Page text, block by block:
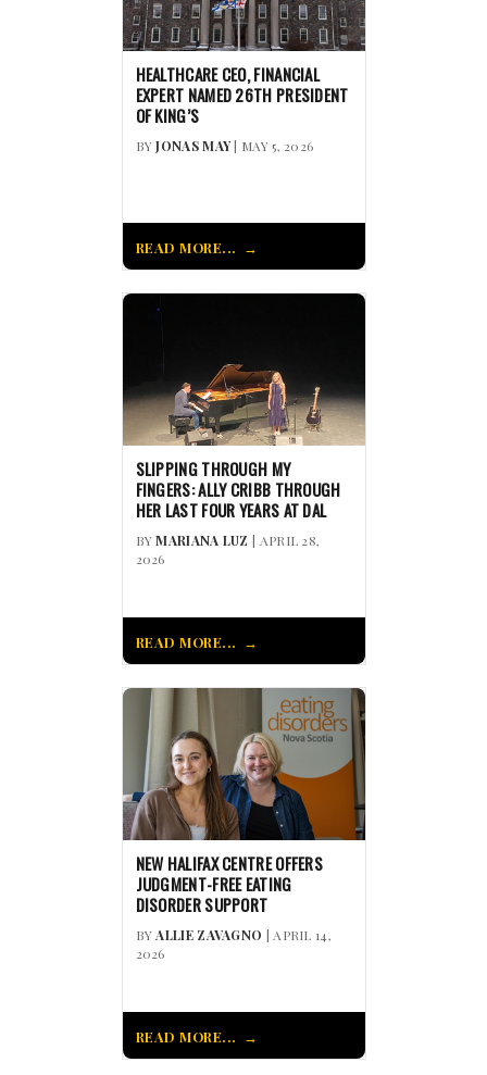
HEALTHCARE CEO, FINANCIAL
EXPERT NAMED 26TH PRESIDENT
OF KING’S
BYJONAS MAY| MAY 5, 2026
READ MORE...
SLIPPING THROUGH MY
FINGERS: ALLY CRIBB THROUGH
HER LAST FOUR YEARS AT DAL
BYMARIANA LUZ | APRIL 28,
2026
READ MORE...
NEW HALIFAX CENTRE OFFERS
JUDGMENT-FREE EATING
DISORDER SUPPORT
BYALLIE ZAVAGNO | APRIL 14,
2026
READ MORE...